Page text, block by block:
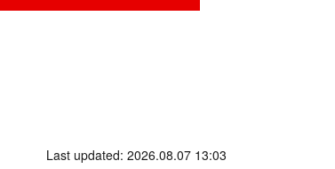
Last updated: 2026.08.07 13:03